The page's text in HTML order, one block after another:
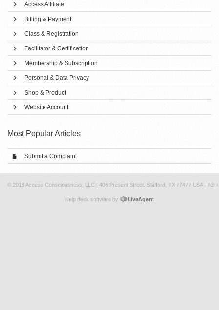
Access Affiliate
Billing & Payment
Class & Registration
Facilitator & Certification
Membership & Subscription
Personal & Data Privacy
Shop & Product
Website Account
Most Popular Articles
Submit a Complaint
© 2018 Access Consciousness, LLC | 406 Present Street. Stafford, TX 77477 USA | Tel
Help desk software by LiveAgent